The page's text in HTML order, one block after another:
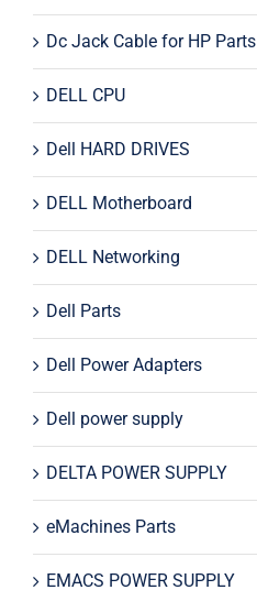
Dc Jack Cable for HP Parts
DELL CPU
Dell HARD DRIVES
DELL Motherboard
DELL Networking
Dell Parts
Dell Power Adapters
Dell power supply
DELTA POWER SUPPLY
eMachines Parts
EMACS POWER SUPPLY